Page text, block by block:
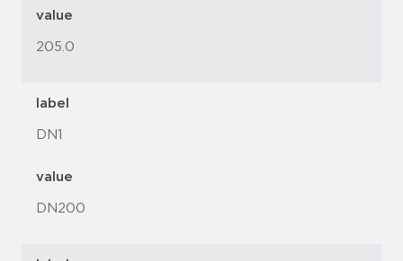
value
205.0
label
DN1
value
DN200